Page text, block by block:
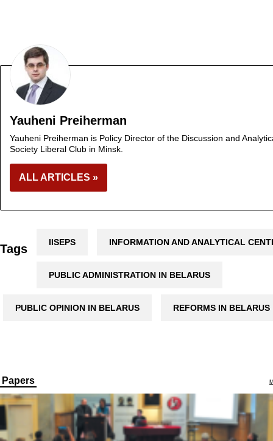
Yauheni Preiherman
Yauheni Preiherman is Policy Director of the Discussion and
Society Liberal Club in Minsk.
ALL ARTICLES »
Tags IISEPS INFORMATION AND ANALYTICAL
PUBLIC ADMINISTRATION IN BELARUS
PUBLIC OPINION IN BELARUS REFORMS IN BELARUS
Papers